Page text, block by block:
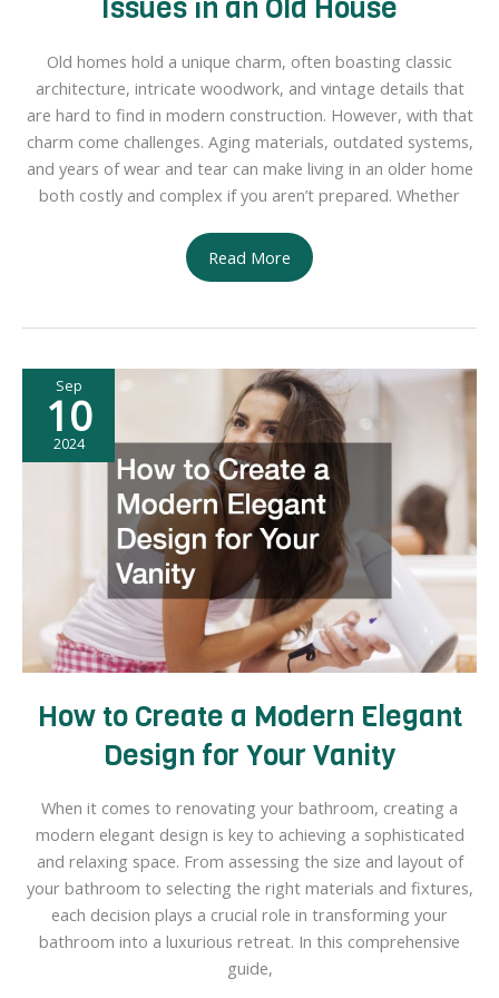
Issues in an Old House
Old homes hold a unique charm, often boasting classic
architecture, intricate woodwork, and vintage details that
are hard to find in modern construction. However, with that
charm come challenges. Aging materials, outdated systems,
and years of wear and tear can make living in an older home
both costly and complex if you aren’t prepared. Whether
How
to
the
Biggest
Issues
in
an
Old
House
Read More
Sep
10
2024
How to Create a Modern Elegant
Design for Your Vanity
When it comes to renovating your bathroom, creating a
modern elegant design is key to achieving a sophisticated
and relaxing space. From assessing the size and layout of
your bathroom to selecting the right materials and fixtures,
each decision plays a crucial role in transforming your
bathroom into a luxurious retreat. In this comprehensive
guide,